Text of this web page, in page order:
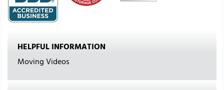
HELPFUL INFORMATION
Moving Videos